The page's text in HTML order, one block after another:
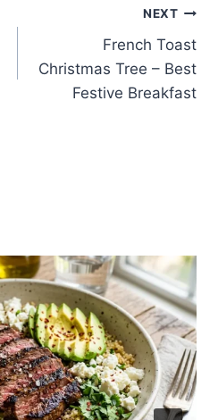
NEXT
French Toast
Christmas Tree – Best
Festive Breakfast